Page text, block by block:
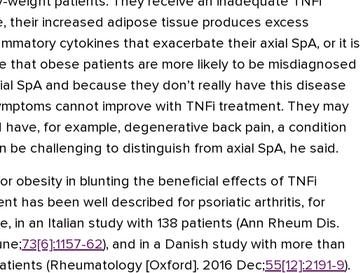
their increased adipose tissue produces excess
cytokines that exacerbate their axial SpA, or it is
that obese patients are more likely to be misdiagnosed
SpA and because they don’t really have this disease
cannot improve with TNFi treatment. They may
have, for example, degenerative back pain, a condition
be challenging to distinguish from axial SpA, he said.
obesity in blunting the beneficial effects of TNFi
has been well described for psoriatic arthritis, for
in an Italian study with 138 patients (Ann Rheum Dis.
73[6]:1157-62), and in a Danish study with more than
(Rheumatology [Oxford]. 2016 Dec;55[12]:2191-9).